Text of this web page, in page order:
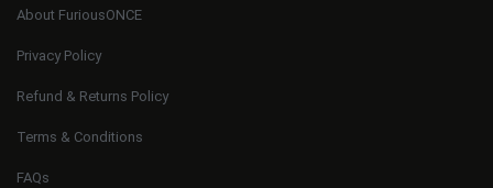
About FuriousONCE
Privacy Policy
Refund & Returns Policy
Terms & Conditions
FAQs